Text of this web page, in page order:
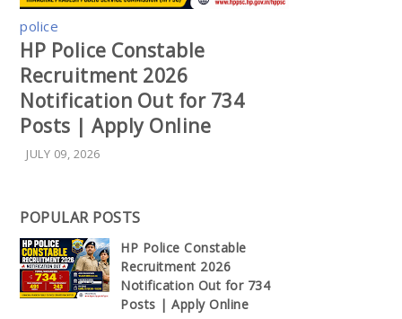
police
HP Police Constable
Recruitment 2026
Notification Out for 734
Posts | Apply Online
JULY 09, 2026
POPULAR POSTS
HP Police Constable
Recruitment 2026
Notification Out for 734
Posts | Apply Online